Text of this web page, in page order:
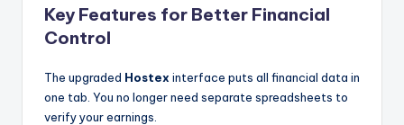
Key Features for Better Financial
Control
The upgraded Hostex interface puts all financial data in
one tab. You no longer need separate spreadsheets to
verify your earnings.